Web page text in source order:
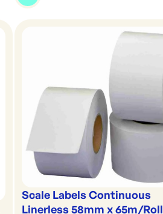
Scale Labels Continuous
Linerless 58mm x 65m/Roll